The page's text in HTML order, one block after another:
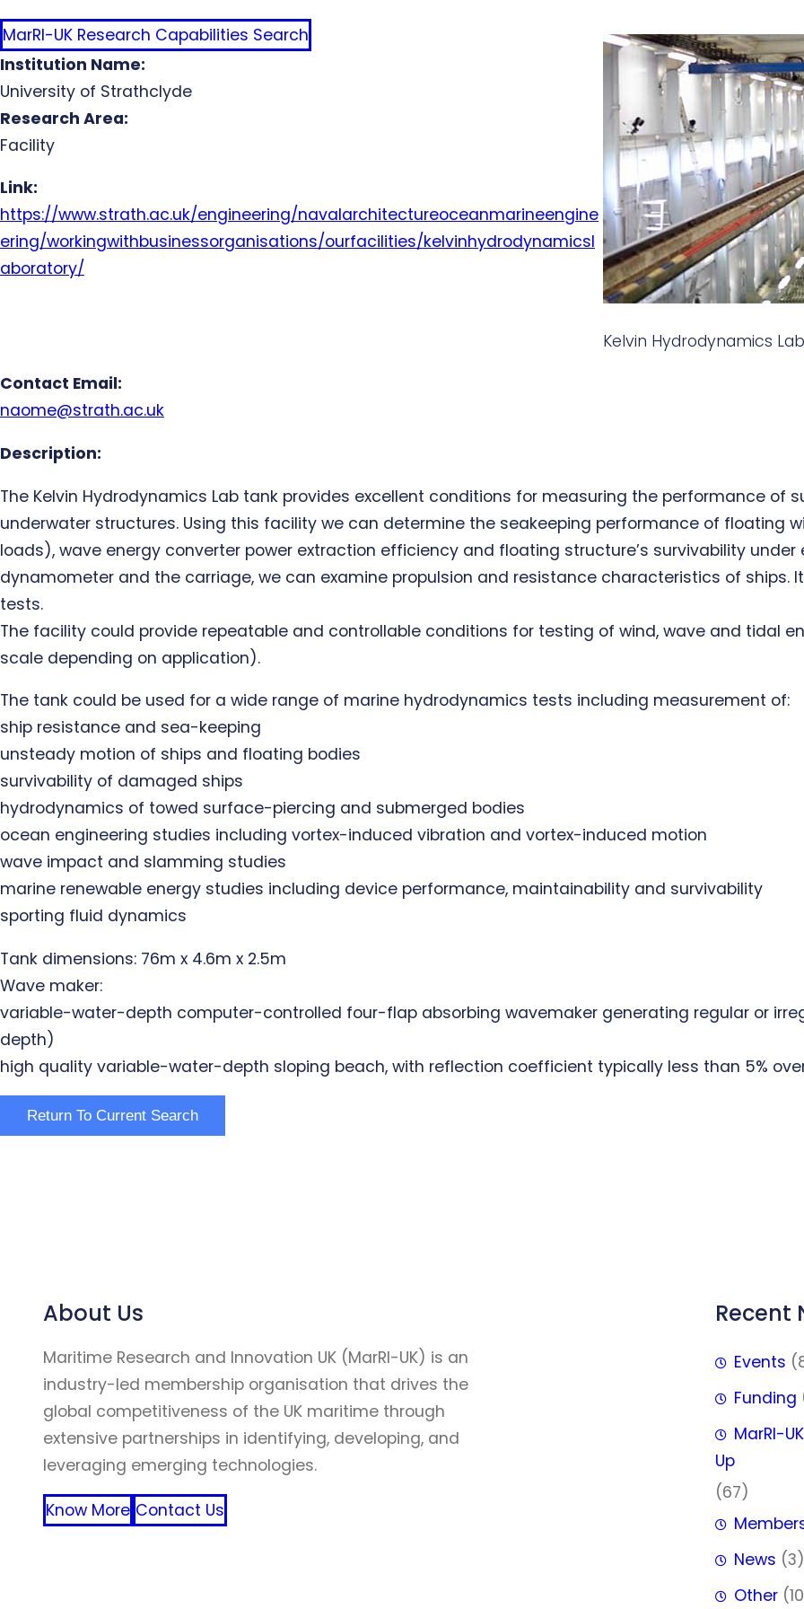
MarRI-UK Research Capabilities Search
Institution Name:
University of Strathclyde
Research Area:
Facility
Link:
https://www.strath.ac.uk/engineering/navalarchitectureoceanmarineengine
ering/workingwithbusinessorganisations/ourfacilities/kelvinhydrodynamicsl
aboratory/
Kelvin Hydrodynamics
Contact Email:
naome@strath.ac.uk
Description:
The Kelvin Hydrodynamics Lab tank provides excellent conditions for measuring the performance
underwater structures. Using this facility we can determine the seakeeping performance of floating
loads), wave energy converter power extraction efficiency and floating structure’s survivability
dynamometer and the carriage, we can examine propulsion and resistance characteristics of ships.
tests.
The facility could provide repeatable and controllable conditions for testing of wind, wave and tidal
scale depending on application).
The tank could be used for a wide range of marine hydrodynamics tests including measurement of:
ship resistance and sea-keeping
unsteady motion of ships and floating bodies
survivability of damaged ships
hydrodynamics of towed surface-piercing and submerged bodies
ocean engineering studies including vortex-induced vibration and vortex-induced motion
wave impact and slamming studies
marine renewable energy studies including device performance, maintainability and survivability
sporting fluid dynamics
Tank dimensions: 76m x 4.6m x 2.5m
Wave maker:
variable-water-depth computer-controlled four-flap absorbing wavemaker generating regular or
depth)
high quality variable-water-depth sloping beach, with reflection coefficient typically less than 5%
About Us
Maritime Research and Innovation UK (MarRI-UK) is an
industry-led membership organisation that drives the
global competitiveness of the UK maritime through
extensive partnerships in identifying, developing, and
leveraging emerging technologies.
Know More Contact Us
Recent
Events
Funding
MarRI-
Up
(67)
News (3)
Other